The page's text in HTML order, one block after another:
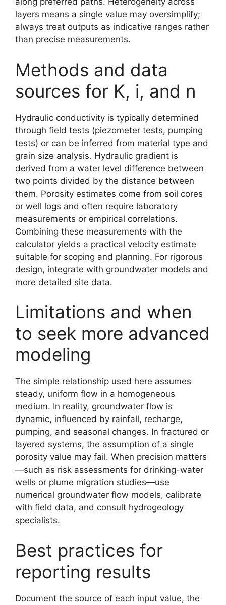
layers means a single value may oversimplify;
always treat outputs as indicative ranges rather
than precise measurements.
Methods and data
sources for K, i, and n
Hydraulic conductivity is typically determined
through field tests (piezometer tests, pumping
tests) or can be inferred from material type and
grain size analysis. Hydraulic gradient is
derived from a water level difference between
two points divided by the distance between
them. Porosity estimates come from soil cores
or well logs and often require laboratory
measurements or empirical correlations.
Combining these measurements with the
calculator yields a practical velocity estimate
suitable for scoping and planning. For rigorous
design, integrate with groundwater models and
more detailed site data.
Limitations and when
to seek more advanced
modeling
The simple relationship used here assumes
steady, uniform flow in a homogeneous
medium. In reality, groundwater flow is
dynamic, influenced by rainfall, recharge,
pumping, and seasonal changes. In fractured or
layered systems, the assumption of a single
porosity value may fail. When precision matters
—such as risk assessments for drinking-water
wells or plume migration studies—use
numerical groundwater flow models, calibrate
with field data, and consult hydrogeology
specialists.
Best practices for
reporting results
Document the source of each input value, the